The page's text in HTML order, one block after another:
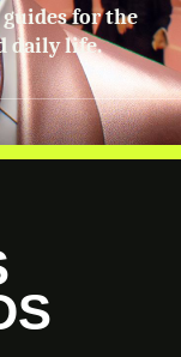
for the
daily life.